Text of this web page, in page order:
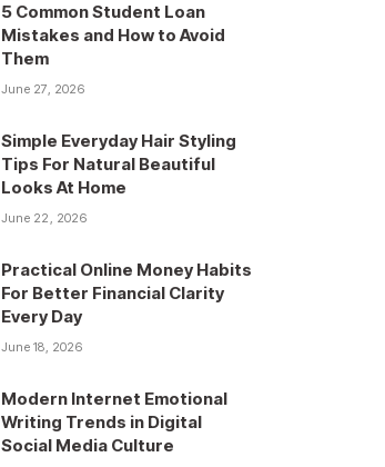
5 Common Student Loan
Mistakes and How to Avoid
Them
June 27, 2026
Simple Everyday Hair Styling
Tips For Natural Beautiful
Looks At Home
June 22, 2026
Practical Online Money Habits
For Better Financial Clarity
Every Day
June 18, 2026
Modern Internet Emotional
Writing Trends in Digital
Social Media Culture